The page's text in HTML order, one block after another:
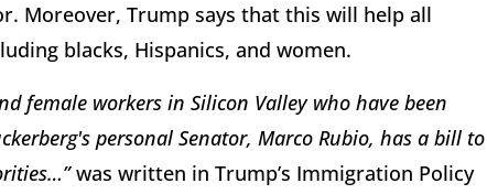
Moreover, Trump says that this will help all
blacks, Hispanics, and women.
female workers in Silicon Valley who have been
personal Senator, Marco Rubio, has a bill to
was written in Trump’s Immigration Policy